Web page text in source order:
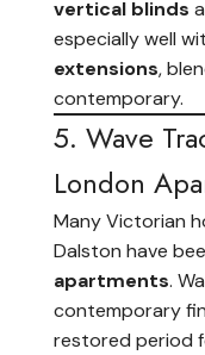
vertical blinds
especially well
extensions,
contemporary.
5. Wave
London
Many Victorian
Dalston have
apartments.
contemporary
restored period